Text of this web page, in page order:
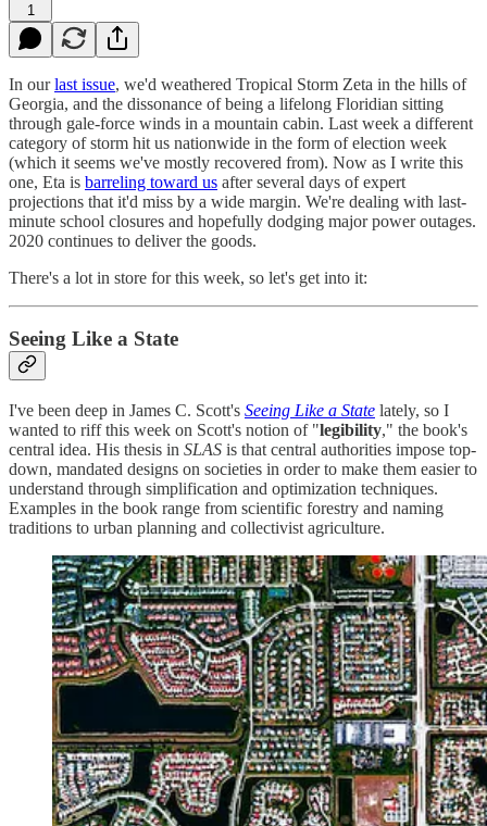
1
In ourlast issue, we'd weathered Tropical Storm Zeta in the hills of
Georgia, and the dissonance of being a lifelong Floridian sitting
through gale-force winds in a mountain cabin. Last week a different
category of storm hit us nationwide in the form of election week
(which it seems we've mostly recovered from). Now as I write this
one, Eta is barreling toward us after several days of expert
projections that it'd miss by a wide margin. We're dealing with last-
minute school closures and hopefully dodging major power outages.
2020 continues to deliver the goods.
There's a lot in store for this week, so let's get into it:
Seeing Like a State
I've been deep in James C. Scott's Seeing Like a State lately, so I
wanted to riff this week on Scott's notion of "legibility," the book's
central idea. His thesis in SLAS is that central authorities impose top-
down, mandated designs on societies in order to make them easier to
understand through simplification and optimization techniques.
Examples in the book range from scientific forestry and naming
traditions to urban planning and collectivist agriculture.